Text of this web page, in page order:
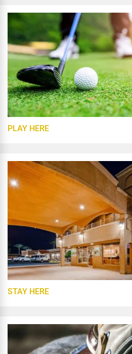
PLAY HERE
STAY HERE